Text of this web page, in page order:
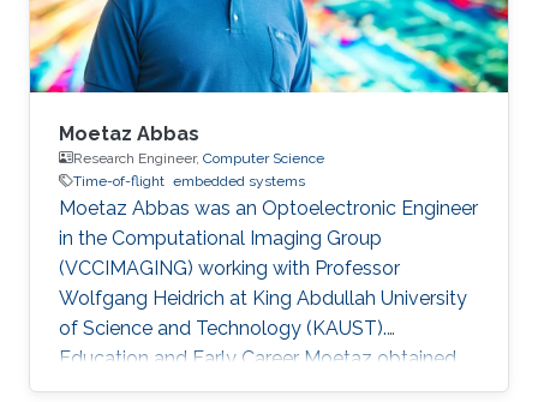
Moetaz Abbas
Research Engineer, Computer Science
Time-of-flight embedded systems
Moetaz Abbas was an Optoelectronic Engineer
in the Computational Imaging Group
(VCCIMAGING) working with Professor
Wolfgang Heidrich at King Abdullah University
of Science and Technology (KAUST).
Education and Early Career Moetaz obtained
his bachelor degree in Electronics Engineering